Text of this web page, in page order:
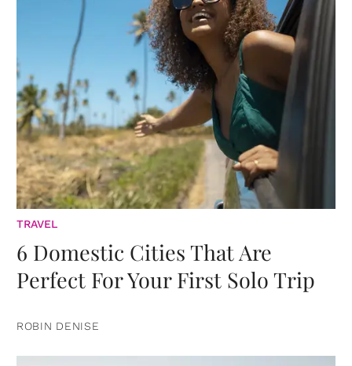
TRAVEL
6 Domestic Cities That Are
Perfect For Your First Solo Trip
ROBIN DENISE